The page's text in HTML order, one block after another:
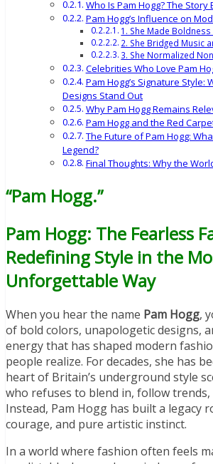
Who Is Pam Hogg? The Story
Pam Hogg’s Influence on
1. She Made Boldness
2. She Bridged Music
3. She Normalized
Celebrities Who Love Pam
Pam Hogg’s Signature Style:
Designs Stand Out
Why Pam Hogg Remains
Pam Hogg and the Red
The Future of Pam Hogg:
Legend?
Final Thoughts: Why the
“Pam Hogg.”
Pam Hogg: The Fearless
Redefining Style in the
Unforgettable Way
When you hear the name Pam Hogg,
of bold colors, unapologetic designs,
energy that has shaped modern
people realize. For decades, she has
heart of Britain’s underground style
who refuses to blend in, follow
Instead, Pam Hogg has built a legacy
courage, and pure artistic instinct.
In a world where fashion often feels